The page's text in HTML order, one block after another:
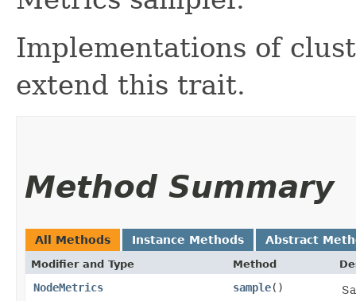
Implementations of
extend this trait.
Method Summary
All Methods Instance Methods Abstract
Modifier and Type Method
NodeMetrics sample()